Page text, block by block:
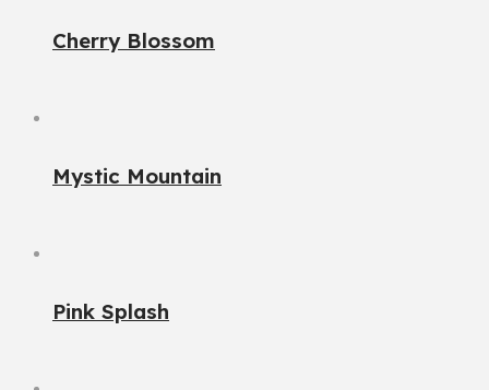
Cherry Blossom
Mystic Mountain
Pink Splash